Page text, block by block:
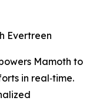
Evertreen
Mamoth to
in real‑time.